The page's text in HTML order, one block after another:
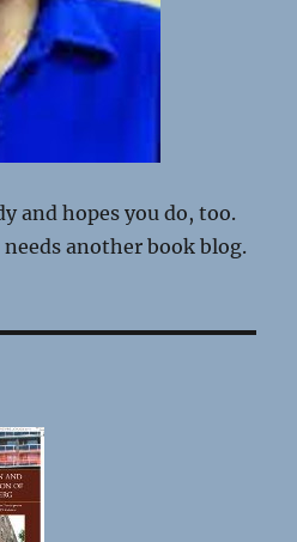
and hopes you do, too.
another book blog.